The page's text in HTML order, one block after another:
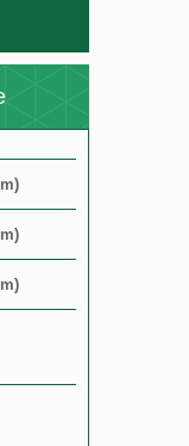
২০২৬